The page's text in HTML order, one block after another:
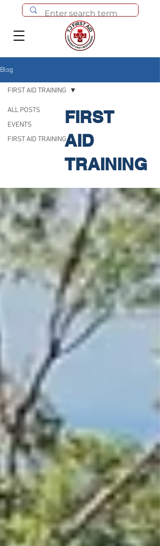
Blog
ALL POSTS
EVENTS
FIRST AID TRAINING
FIRST AID TRAINING
FIRST
AID
TRAINING